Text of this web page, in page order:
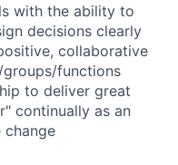
with the ability to
decisions clearly
collaborative
groups/functions
to deliver great
continually as an